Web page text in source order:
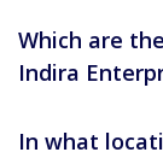
Which are
Indira
In what